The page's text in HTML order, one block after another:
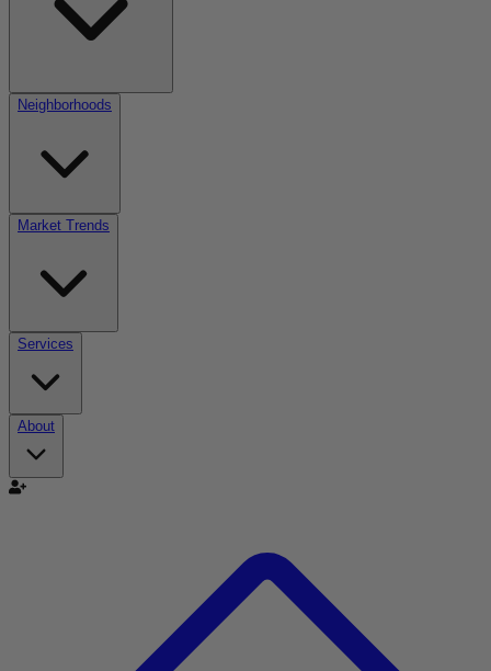
Neighborhoods
Market Trends
Services
About